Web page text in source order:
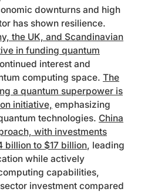
downturns and high
has shown resilience.
the UK, and Scandinavian
in funding quantum
interest and
computing space. The
a quantum superpower is
initiative, emphasizing
technologies. China
with investments
billion to $17 billion, leading
while actively
capabilities,
investment compared